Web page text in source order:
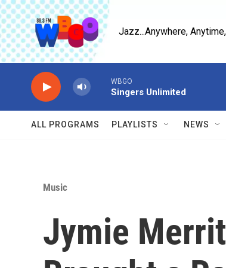
Skip to main content
Jazz...Anywhere,
WBGO
Singers Unlimited
ALL PROGRAMS PLAYLISTS NEWS
Music
Jymie